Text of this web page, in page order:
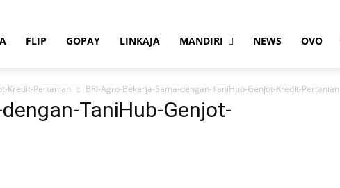
FLIP GOPAY LINKAJA MANDIRI NEWS OVO
Kredit-Pertanian BRI-Agro-Bekerja-Sama-dengan-TaniHub-Genjot-Kredit-Pertanian
TaniHub-Genjot-